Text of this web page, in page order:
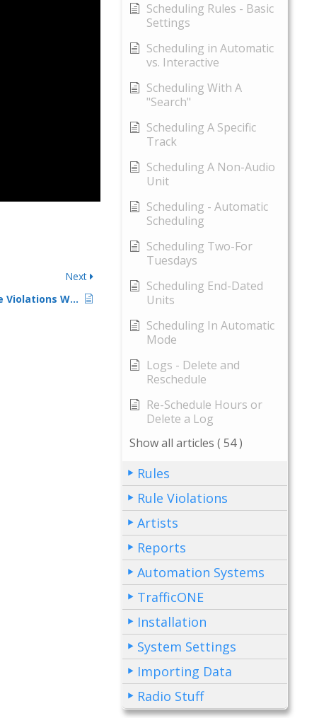
Next
Understanding Rule Violations When Scheduling – 2
Scheduling Rules - Basic
Settings
Scheduling in Automatic
vs. Interactive
Scheduling With A
"Search"
Scheduling A Specific
Track
Scheduling A Non-Audio
Unit
Scheduling - Automatic
Scheduling
Scheduling Two-For
Tuesdays
Scheduling End-Dated
Units
Scheduling In Automatic
Mode
Logs - Delete and
Reschedule
Re-Schedule Hours or
Delete a Log
Show all articles ( 54 )
Rules
Rule Violations
Artists
Reports
Automation Systems
TrafficONE
Installation
System Settings
Importing Data
Radio Stuff